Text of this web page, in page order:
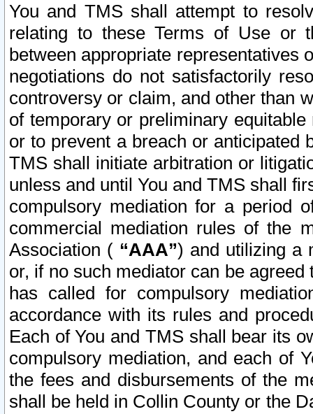
You and TMS shall attempt to
relating to these Terms of Use or
between appropriate representatives
negotiations do not satisfactorily
controversy or claim, and other than
of temporary or preliminary
or to prevent a breach or anticipated
TMS shall initiate arbitration or
unless and until You and TMS shall
compulsory mediation for a period
commercial mediation rules of the
Association ( “AAA”) and utilizing a
or, if no such mediator can be
has called for compulsory
accordance with its rules and
Each of You and TMS shall bear its
compulsory mediation, and each of
the fees and disbursements of the
shall be held in Collin County or the